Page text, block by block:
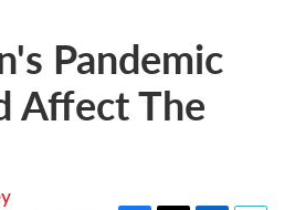
Pandemic
Affect The